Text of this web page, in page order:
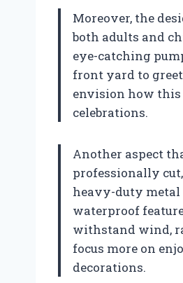
Moreover, the
both adults and
eye-catching
front yard to
envision how
celebrations.
Another aspect
professionally
heavy-duty metal
waterproof
withstand wind,
focus more on
decorations.